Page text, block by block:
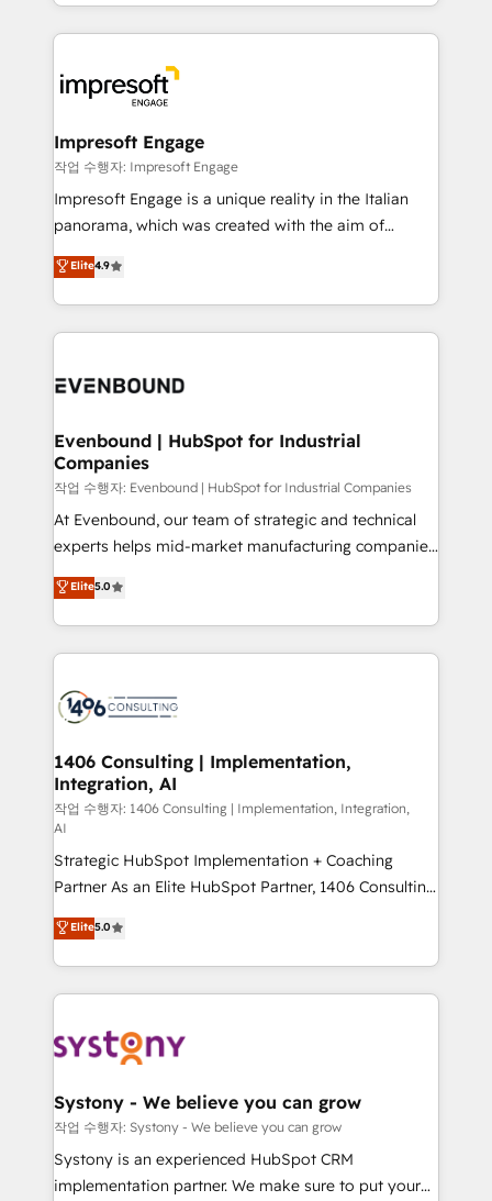
か？ ✓ HubSpot Eliteパートナー認定 ✓ HubSpotアワ
ード受賞・HUGリーダー ✓ ISO27001:2022 /
ISO9001:2015 取得 ✓ 400社以上の導入実績 ✓
状整理の壁打ちなど、構想段階からお気軽にお問い合わ
せください。
New York. We help organisations unlock their full
revenue potential by deeply integrating core
beyond, with HubSpot, and layering Anthropic's
Claude AI across the processes that matter most.
From automating complex workflows to surfacing
insights buried in data, we build intelligent systems
that think, connect, and scale. Our approach goes
beyond configuration. We embed ourselves in our
actually runs, and architect solutions that make
technology work harder — so their people don't
Impresoft Engage
작업 수행자: Impresoft Engage
Impresoft Engage is a unique reality in the Italian
panorama, which was created with the aim of
putting Customer Experience at the center by
creating digital environments capable of integrating
people, processes and data. We offer the best
digital solutions on the market, ranging from CRM
marketing automation to online and offline sales
allowing companies to optimize processes and meet
the needs of the customer. We are part of Impresoft
Group, a group of specialized and complementary
companies that divide their offer into 4
Competence Centers: Smart Manufacturing,
The synergies generated by these integrations,
together with the combination of talents, skills,
to accompany companies on their digital
transformation journey.
Elite4.9
Evenbound | HubSpot for Industrial
Companies
작업 수행자: Evenbound | HubSpot for Industrial Companies
At Evenbound, our team of strategic and technical
experts helps mid-market manufacturing companies
achieve real growth. We specialize in delivering
tailored solutions that drive results by leveraging
HubSpot’s platform and data to fuel success.
Technical Solutions: - HubSpot Technical Consulting -
Onboarding - Data Migration & Integrations -
Revenue Operations - Inbound Marketing -
Outbound Marketing - HubSpot CMS Website
Design & Development We empower our clients to
reach their full potential by providing transparent,
relationship-driven support. With over 300 HubSpot
certifications and accreditations, we deliver both the
technical know-how and strategic guidance you
need to succeed.
Elite5.0
1406 Consulting | Implementation,
Integration, AI
작업 수행자: 1406 Consulting | Implementation, Integration,
AI
Strategic HubSpot Implementation + Coaching
Partner As an Elite HubSpot Partner, 1406 Consulting
helps mid-market revenue teams transform how
they sell, market, and serve. We don't just build your
HubSpot—we teach your team to own it, then stay
to help you keep winning. What We Do ⚙️ CRM
Data & Content 📈 Sales & Marketing Alignment +
Agent Creation 🔄 Custom Integrations & Data
Migration Why 1406 We become part of your team.
Your team learns while we build. We fix what others
broke. Built for mid-market reality—practical
Elite5.0
Systony - We believe you can grow
작업 수행자: Systony - We believe you can grow
Systony is an experienced HubSpot CRM
implementation partner. We make sure to put your